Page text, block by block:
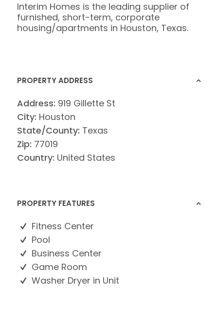
Interim Homes is the leading supplier of
furnished, short-term, corporate
housing/apartments in Houston, Texas.
PROPERTY ADDRESS
Address: 919 Gillette St
City: Houston
State/County: Texas
Zip: 77019
Country: United States
PROPERTY FEATURES
Fitness Center
Pool
Business Center
Game Room
Washer Dryer in Unit